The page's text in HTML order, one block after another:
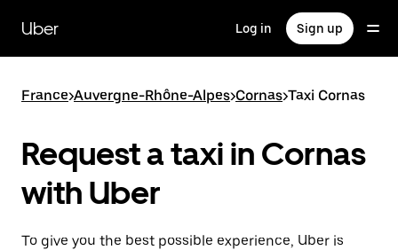
main
content
Uber Log in Sign up
France>Auvergne-Rhône-Alpes>Cornas>Taxi Cornas
Request a taxi in Cornas
with Uber
To give you the best possible experience, Uber is